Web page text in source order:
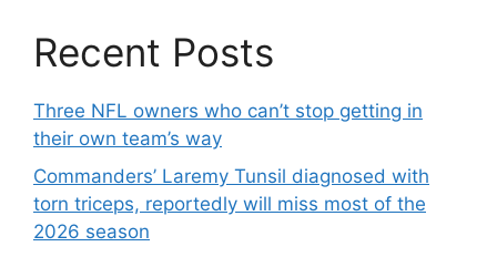
Recent Posts
Three NFL owners who can’t stop getting in
their own team’s way
Commanders’ Laremy Tunsil diagnosed with
torn triceps, reportedly will miss most of the
2026 season